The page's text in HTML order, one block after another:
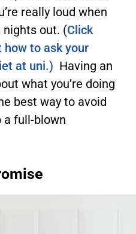
really loud when
out. (Click
how to ask your
at uni.) Having an
what you’re doing
best way to avoid
full-blown